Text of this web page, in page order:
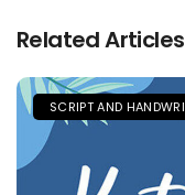
Related Articles
SCRIPT AND